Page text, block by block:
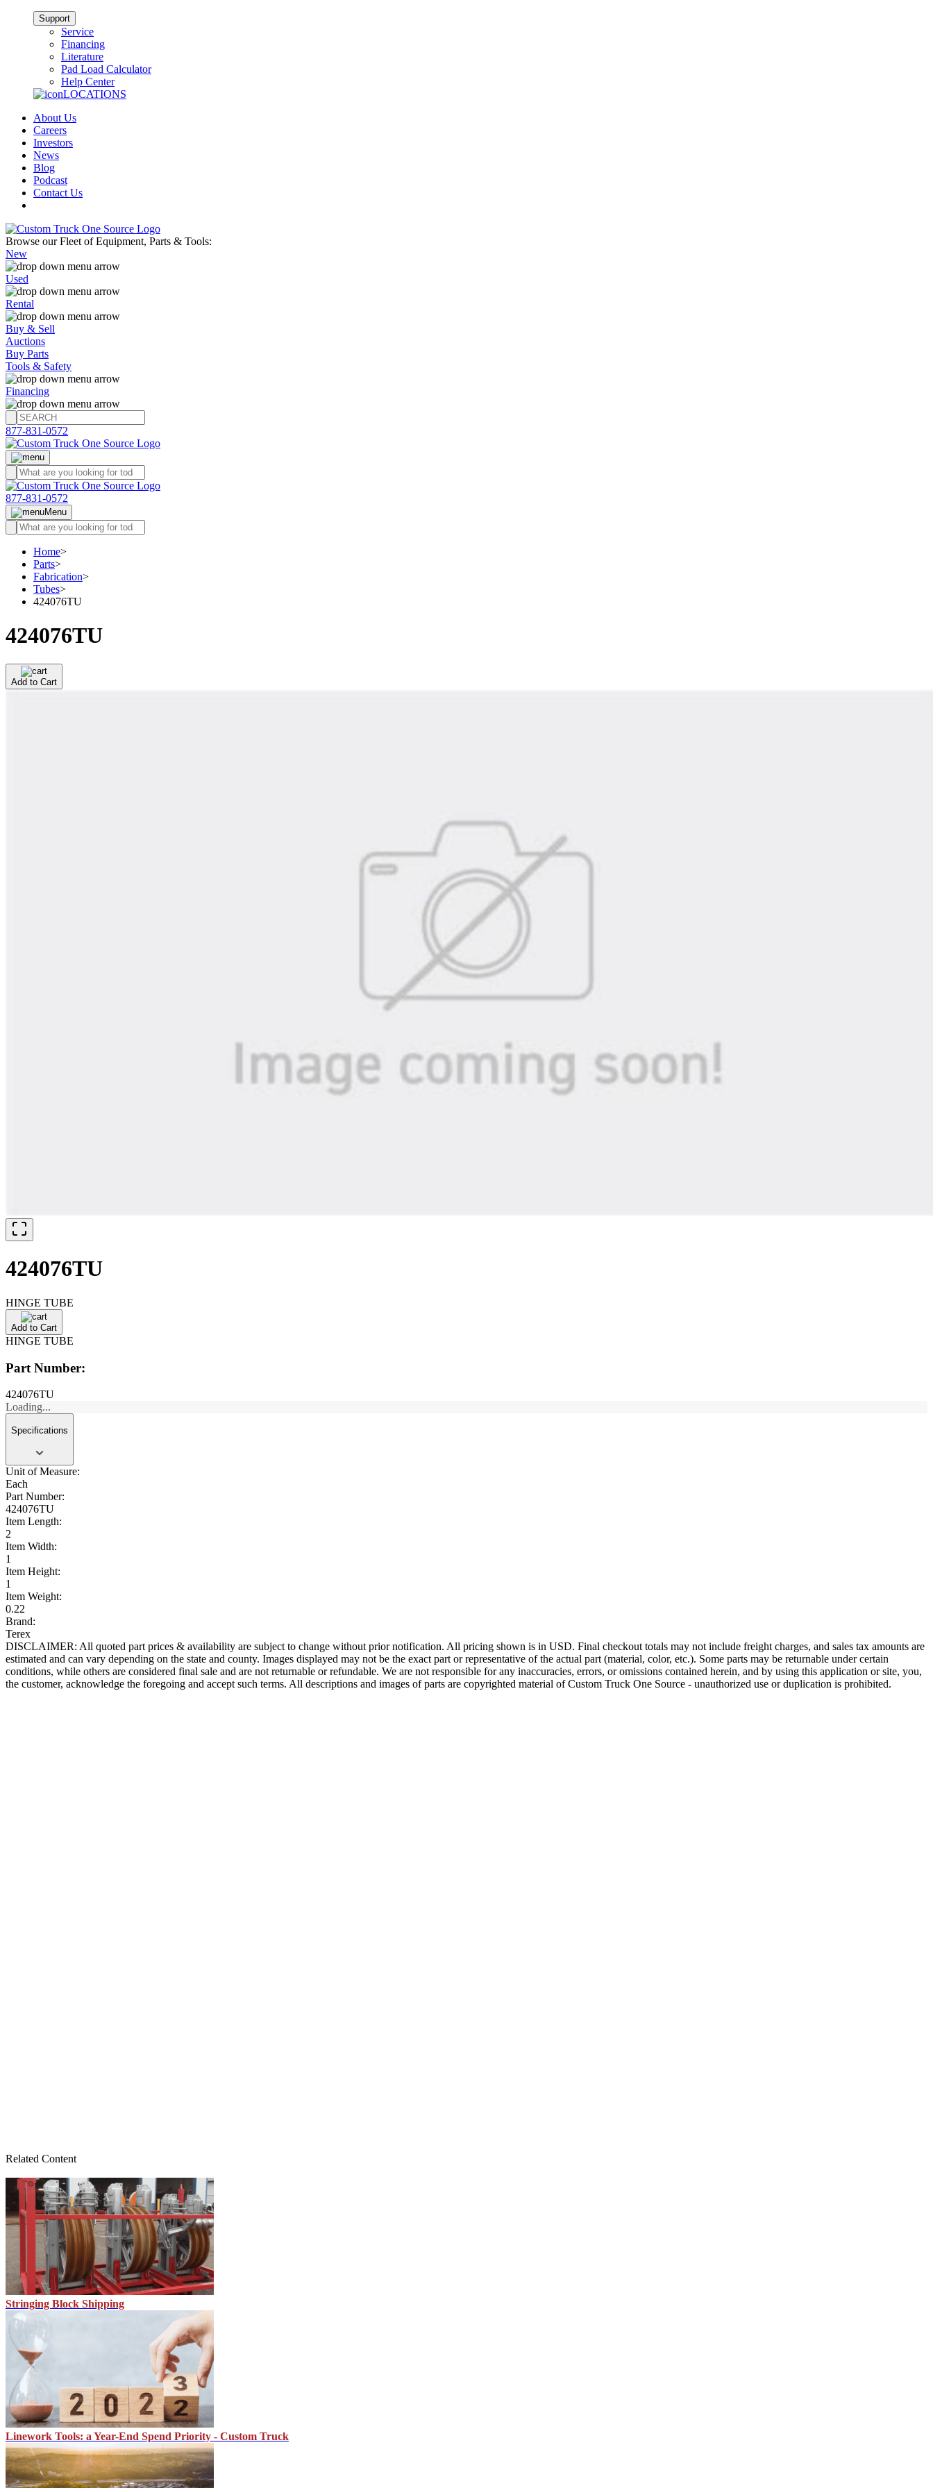
Support
Service
Financing
Literature
Pad Load Calculator
Help Center
LOCATIONS
About Us
Careers
Investors
News
Blog
Podcast
Contact Us
Browse our Fleet of Equipment, Parts & Tools:
New
Used
Rental
Buy & Sell
Auctions
Buy Parts
Tools & Safety
Financing
877-831-0572
877-831-0572
Menu
Home>
Parts>
Fabrication>
Tubes>
424076TU
424076TU
Add to Cart
424076TU
HINGE TUBE
Add to Cart
HINGE TUBE
Part Number:
424076TU
Loading...
Specifications
Unit of Measure:
Each
Part Number:
424076TU
Item Length:
2
Item Width:
1
Item Height:
1
Item Weight:
0.22
Brand:
Terex
DISCLAIMER: All quoted part prices & availability are subject to change without prior notification. All pricing shown is in USD. Final checkout totals may not include freight charges, and sales tax amounts are
estimated and can vary depending on the state and county. Images displayed may not be the exact part or representative of the actual part (material, color, etc.). Some parts may be returnable under certain
conditions, while others are considered final sale and are not returnable or refundable. We are not responsible for any inaccuracies, errors, or omissions contained herein, and by using this application or site, you,
the customer, acknowledge the foregoing and accept such terms. All descriptions and images of parts are copyrighted material of Custom Truck One Source - unauthorized use or duplication is prohibited.
Related Content
Stringing Block Shipping
Linework Tools: a Year-End Spend Priority - Custom Truck